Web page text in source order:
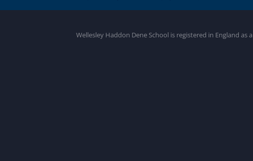
Wellesley Haddon Dene School is registered in England